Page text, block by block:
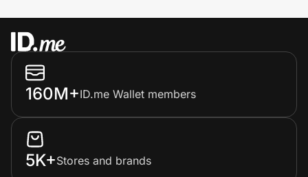
160M+ID.me Wallet members
5K+Stores and brands